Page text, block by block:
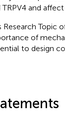
TRPV4 and
Research Topic
of
to design